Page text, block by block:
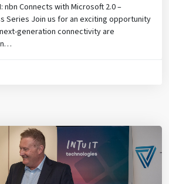
nbn Connects with Microsoft 2.0 –
Series Join us for an exciting opportunity
generation connectivity are